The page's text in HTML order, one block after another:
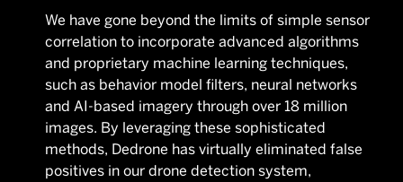
We have gone beyond the limits of simple sensor
correlation to incorporate advanced algorithms
and proprietary machine learning techniques,
such as behavior model filters, neural networks
and AI-based imagery through over 18 million
images. By leveraging these sophisticated
methods, Dedrone has virtually eliminated false
positives in our drone detection system,